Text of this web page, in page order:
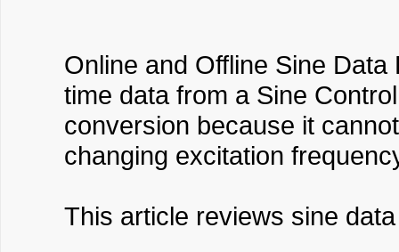
Online and Offline Sine
time data from a Sine
conversion because it
changing excitation
This article reviews sine